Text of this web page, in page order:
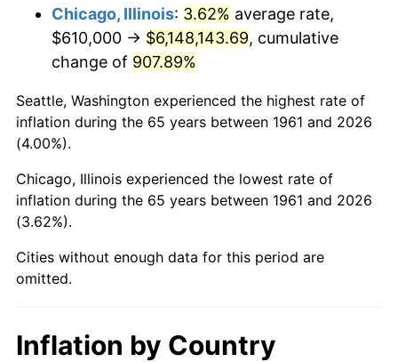
2003 $3,753,846.15 2.28%
2004 $3,853,812.71
2005 $3,984,381.27 3.39%
2006
2007 $4,230,054.18 2.85%
2008
2009 $4,376,841.81 -0.36%
2011 $4,589,056.52 3.16%
Chicago, Illinois: 3.62% average rate,
$610,000 → $6,148,143.69, cumulative
change of 907.89%
Seattle, Washington experienced the highest rate of
inflation during the 65 years between 1961 and 2026
(4.00%).
Chicago, Illinois experienced the lowest rate of
inflation during the 65 years between 1961 and 2026
(3.62%).
Cities without enough data for this period are
omitted.
Inflation by Country